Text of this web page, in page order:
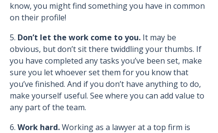
know, you might find something you have in common
on their profile!
5. Don’t let the work come to you. It may be
obvious, but don’t sit there twiddling your thumbs. If
you have completed any tasks you’ve been set, make
sure you let whoever set them for you know that
you’ve finished. And if you don’t have anything to do,
make yourself useful. See where you can add value to
any part of the team.
6. Work hard.Working as a lawyer at a top firm is